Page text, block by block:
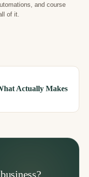
and course
of it.
Actually Makes